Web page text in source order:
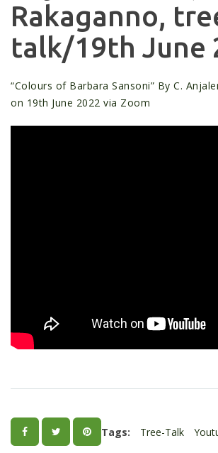
Rakaganno,
talk/19th June
“Colours of Barbara Sansoni” By C.
on 19th June 2022 via Zoom
Tags: Tree-Talk